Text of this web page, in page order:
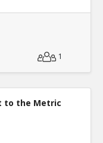
1
to the Metric